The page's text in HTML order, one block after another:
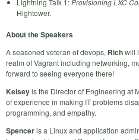
Hightower.
About the Speakers
A seasoned veteran of devops, Richwill
realm of Vagrant including networking,
forward to seeing everyone there!
Kelseyis the Director of Engineering at
of experience in making IT problems
programming, and empathy.
Spenceris a Linux and application